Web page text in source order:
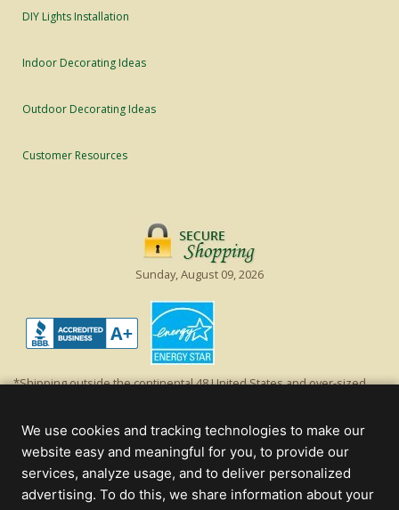
DIY Lights Installation
Indoor Decorating Ideas
Outdoor Decorating Ideas
Customer Resources
Sunday, August 09, 2026
*Shipping outside the continental 48 United States and over-sized
off product's original list price.
Christmas Lights, Etc
Wholesale and Retail Christmas Lights and Trees -Wholesale &
Commercial Sales
We use cookies and tracking technologies to make our
website easy and meaningful for you, to provide our
services, analyze usage, and to deliver personalized
advertising. To do this, we share information about your